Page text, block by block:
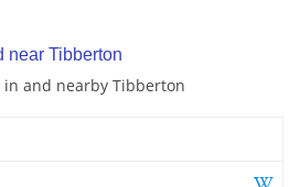
near Tibberton
and nearby Tibberton